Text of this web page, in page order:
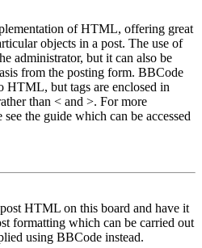
of HTML, offering great
objects in a post. The use of
administrator, but it can also be
from the posting form. BBCode
HTML, but tags are enclosed in
than < and >. For more
the guide which can be accessed
HTML on this board and have it
formatting which can be carried out
using BBCode instead.